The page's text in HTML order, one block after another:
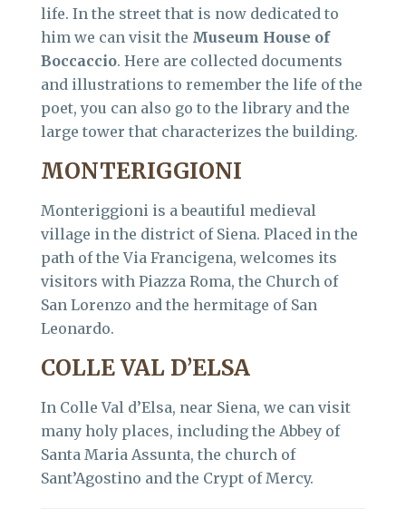
life. In the street that is now dedicated to
him we can visit the Museum House of
Boccaccio. Here are collected documents
and illustrations to remember the life of the
poet, you can also go to the library and the
large tower that characterizes the building.
MONTERIGGIONI
Monteriggioni is a beautiful medieval
village in the district of Siena. Placed in the
path of the Via Francigena, welcomes its
visitors with Piazza Roma, the Church of
San Lorenzo and the hermitage of San
Leonardo.
COLLE VAL D’ELSA
In Colle Val d’Elsa, near Siena, we can visit
many holy places, including the Abbey of
Santa Maria Assunta, the church of
Sant’Agostino and the Crypt of Mercy.